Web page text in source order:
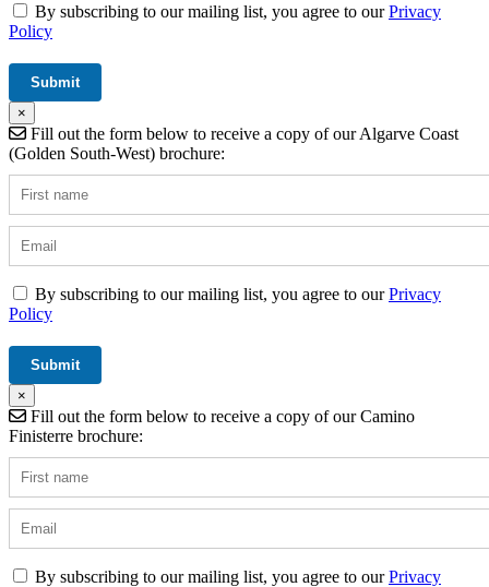
By subscribing to our mailing list, you agree to ourPrivacy
Policy
×
Fill out the form below to receive a copy of our Algarve Coast
(Golden South-West) brochure:
By subscribing to our mailing list, you agree to ourPrivacy
Policy
×
Fill out the form below to receive a copy of our Camino
Finisterre brochure:
By subscribing to our mailing list, you agree to ourPrivacy